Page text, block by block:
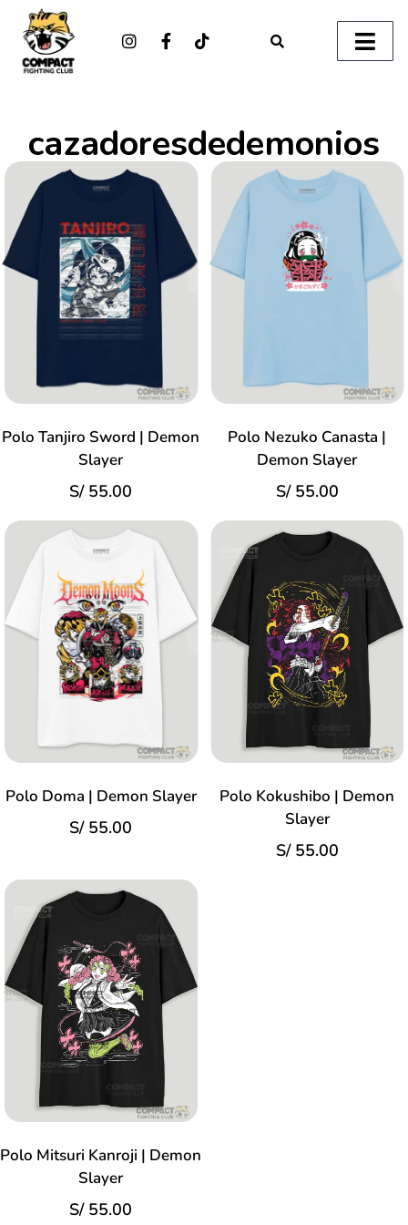
cazadoresdedemonios
Polo Tanjiro Sword | Demon
Slayer
S/55.00
Polo Nezuko Canasta |
Demon Slayer
S/55.00
Polo Doma | Demon Slayer
S/55.00
Polo Kokushibo | Demon
Slayer
S/55.00
Polo Mitsuri Kanroji | Demon
Slayer
S/55.00